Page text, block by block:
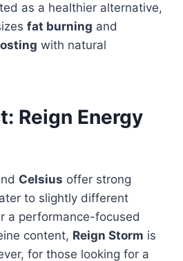
as a healthier alternative,
fat burning and
with natural
Reign Energy
Celsius offer strong
to slightly different
a performance-focused
content, Reign Storm is
for those looking for a